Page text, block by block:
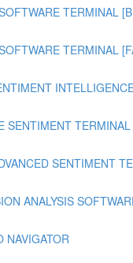
TERMINAL
TERMINAL
SENTIMENT TERMINAL
SENTIMENT
ANALYSIS
NAVIGATOR